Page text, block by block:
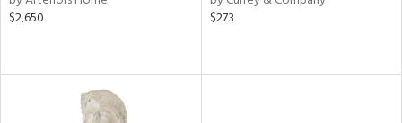
$2,650
$273